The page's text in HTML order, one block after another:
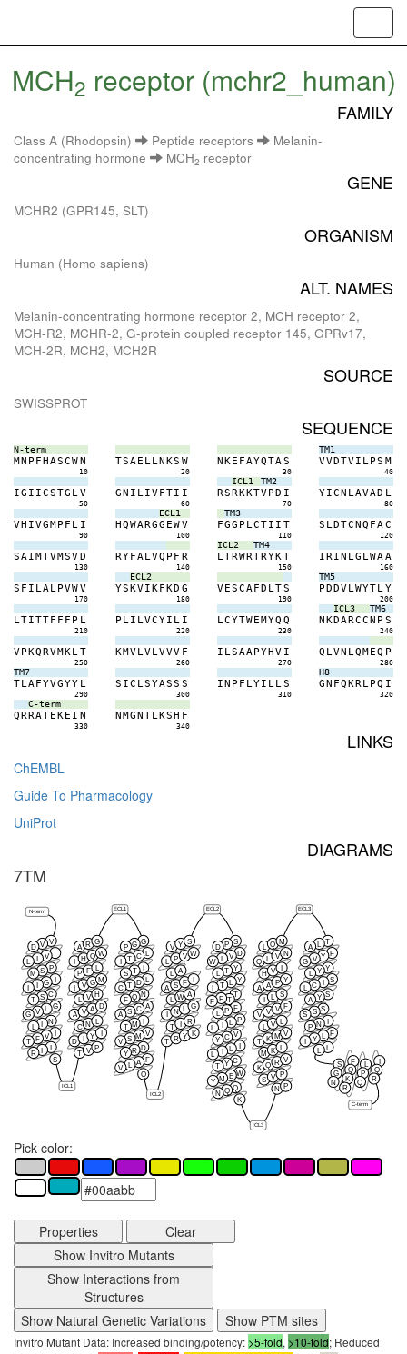
MCH2 receptor (mchr2_human)
FAMILY
Class A (Rhodopsin) Peptide receptors
Melanin-
concentrating hormone
MCH2 receptor
GENE
MCHR2 (GPR145, SLT)
ORGANISM
Human (Homo sapiens)
ALT. NAMES
Melanin-concentrating hormone receptor 2, MCH receptor 2,
MCH-R2, MCHR-2, G-protein coupled receptor 145, GPRv17,
MCH-2R, MCH2, MCH2R
SOURCE
SWISSPROT
SEQUENCE
N-term
MN P FHASCWN
10
TSAE LLNKS W
20
NKE FAYQTAS
30
TM1
VVDTVI LPS M
40
IG I ICSTG LV
50
GN I LIVFTI I
60
ICL1 TM2
RSRKKTVPD I
70
YICN LAVAD L
80
VH IVGMP F L I
90
ECL1
HQWARGG EWV
100
TM3
FGG P LCTI I T
110
S LDTCNQ FAC
120
SAIMTVMSVD
130
RYFALVQ P F R
140
ICL2 TM4
LTRWRTRYKT
150
IRIN LG LWAA
160
S F I LALPVWV
170
ECL2
YSKVIKFKD G
180
VESCAFD LTS
190
TM5
PDDVLWYTLY
200
LTITTF F F P L
210
P LI LVCYI L I
220
LCYTWEMYQ Q
230
ICL3 TM6
NKDARCCN P S
240
VPKQRVMKLT
250
KMVLVLVVV F
260
I LSAAPYHV I
270
Q LVN LQMEQ P
280
TM7
TLAFYVGYY L
290
S IC LSYASS S
300
IN P F LYI LLS
310
H8
GN FQKRLPQ I
320
C-term
QRRATEKE I N
330
NMGNTLKSH F
340
LINKS
ChEMBL
Guide To Pharmacology
UniProt
DIAGRAMS
7TM
ICL1
ECL1
ICL2
ECL2
ICL3
ECL3
N-term
C-term
V
V
D
T
V
L
P
S
M
I
G
C
S
T
G
L
V
G
N
I
L
I
V
F
T
I
I
R
S
T V P
D I Y I
C N L
A V A D
L V H
V G M
P F L
H Q W
A R G G
G
P
C
T
T
S
L
D
T
C
N
Q
F
A
C
S
A
I
M
T
V
M
S
V
D
R
Y
F
A
L
V
Q
T R Y K
T I R
N L G
L W A
A S F I
L A
L P V W
V Y S S
P
D
D
V
W
Y
T
L
Y
T
T
T
F
F
F
P
P
L
L
V
C
Y
L
L
C
Y
T
W
E
M
Y
Q
Q
N
K
N P
S V P
K Q R V
M K L
T K M V
L V L
V V V F
L S
A A P Y
H V
Q L V N
L Q M T
L
A
F
Y
V
G
Y
Y
L
S
C
S
Y
A
S
S
S
I
N
P
F
L
Y
L
L
S
G
N
L
P
Q
F
Q
K
R
I
Q
R
Pick color:
Properties
Clear
Show Invitro Mutants
Show Interactions from
Structures
Show Natural Genetic Variations
Show PTM sites
Invitro Mutant Data: Increased binding/potency: >5-fold, >10-fold; Reduced